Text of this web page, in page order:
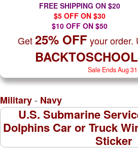
FREE SHIPPING ON $20
$5 OFF ON $30
$10 OFF ON $50
Get25% OFF your order.
BACKTOSCHOOL
Sale Ends Aug 31
Military- Navy
U.S. Submarine
Dolphins Car or Truck
Sticker